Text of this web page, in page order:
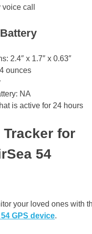
call
2.4″ x 1.7″ x 0.63″
ounces
NA
is active for 24 hours
Tracker for
54
your loved ones with
GPS device.